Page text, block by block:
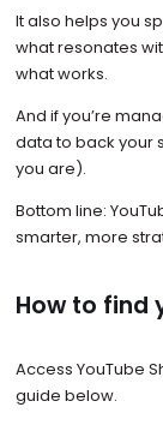
It also helps you
what resonates
what works.
And if you’re
data to back your
you are).
Bottom line:
smarter, more
How to find
Access YouTube
guide below.